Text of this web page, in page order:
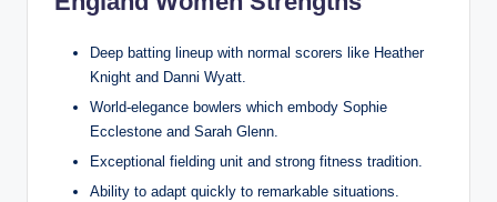
Deep batting lineup with normal scorers like Heather
Knight and Danni Wyatt.
World-elegance bowlers which embody Sophie
Ecclestone and Sarah Glenn.
Exceptional fielding unit and strong fitness tradition.
Ability to adapt quickly to remarkable situations.